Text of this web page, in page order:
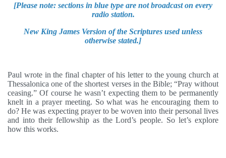
[Please note: sections in blue type are not broadcast on every
radio station.
New King James Version of the Scriptures used unless
otherwise stated.]
Paul wrote in the final chapter of his letter to the young church at
Thessalonica one of the shortest verses in the Bible; “Pray without
ceasing.” Of course he wasn’t expecting them to be permanently
knelt in a prayer meeting. So what was he encouraging them to
do? He was expecting prayer to be woven into their personal lives
and into their fellowship as the Lord’s people. So let’s explore
how this works.